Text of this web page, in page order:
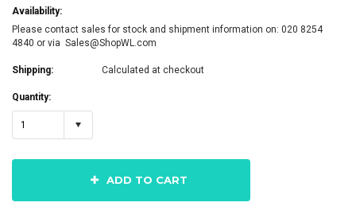
Availability:
Please contact sales for stock and shipment information on: 020 8254
4840 or via Sales@ShopWL.com
Shipping: Calculated at checkout
Quantity:
1
ADD TO CART